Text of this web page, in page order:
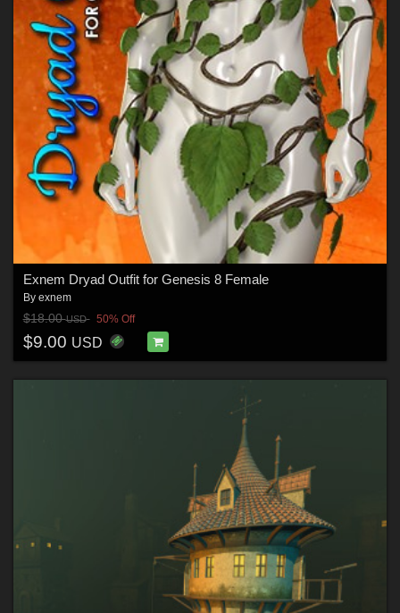
Exnem Dryad Outfit for Genesis 8 Female
By exnem
$18.00USD 50% Off
$9.00 USD